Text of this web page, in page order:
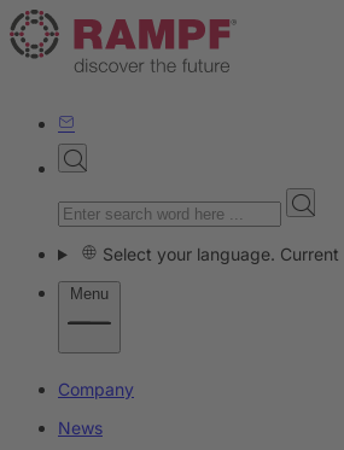
Select your language. Current
Menu
Company
News